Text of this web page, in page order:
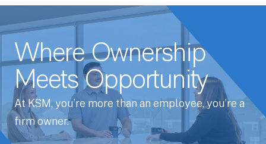
Where Ownership
Meets Opportunity
At KSM, you’re more than an employee, you’re a
firm owner.